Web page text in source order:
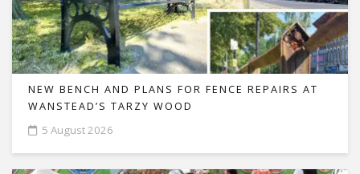
NEW BENCH AND PLANS FOR FENCE REPAIRS AT
WANSTEAD’S TARZY WOOD
5 August 2026